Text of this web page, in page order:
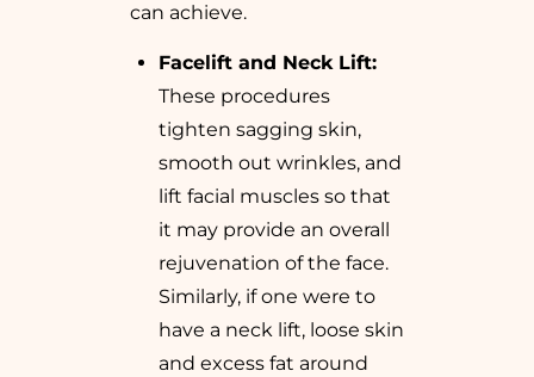
can achieve.
Facelift and Neck Lift:
These procedures
tighten sagging skin,
smooth out wrinkles, and
lift facial muscles so that
it may provide an overall
rejuvenation of the face.
Similarly, if one were to
have a neck lift, loose skin
and excess fat around